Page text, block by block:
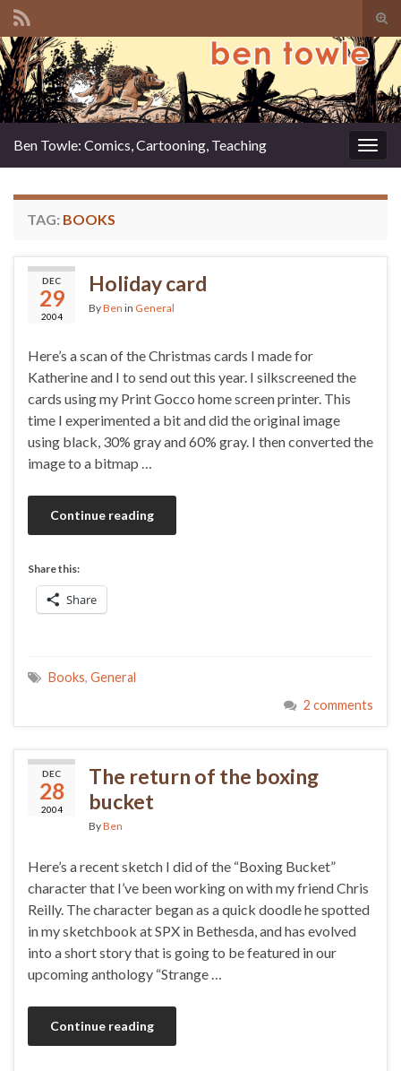
Search for:
Ben Towle: Comics, Cartooning, Teaching
TAG: BOOKS
DEC
29
2004
Holiday card
ByBen in General
Here’s a scan of the Christmas cards I made for
Katherine and I to send out this year. I silkscreened the
cards using my Print Gocco home screen printer. This
time I experimented a bit and did the original image
using black, 30% gray and 60% gray. I then converted the
image to a bitmap …
Continue reading
Share this:
Share
Books, General
2 comments
DEC
28
2004
The return of the boxing
bucket
ByBen
Here’s a recent sketch I did of the “Boxing Bucket”
character that I’ve been working on with my friend Chris
Reilly. The character began as a quick doodle he spotted
in my sketchbook at SPX in Bethesda, and has evolved
into a short story that is going to be featured in our
upcoming anthology “Strange …
Continue reading